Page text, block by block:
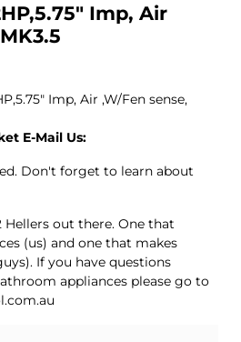
Imp, Air
Imp, Air ,W/Fen sense,
E-Mail Us:
Don't forget to learn about
Hellers out there. One that
(us) and one that makes
If you have questions
appliances please go to